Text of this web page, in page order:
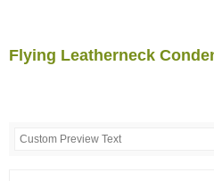
Flying Leatherneck